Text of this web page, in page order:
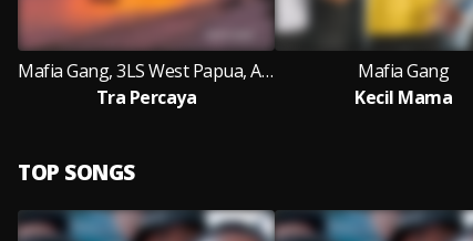
Mafia Gang, 3LS West Papua, Awere Rap
Tra Percaya
Mafia Gang
Kecil Mama
TOP SONGS